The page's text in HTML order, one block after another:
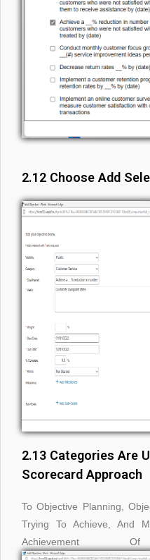
2.12 Choose Add
2.13 Categories Are
Scorecard Approach
To Objective Planning,
Trying To Achieve, And
Achievement